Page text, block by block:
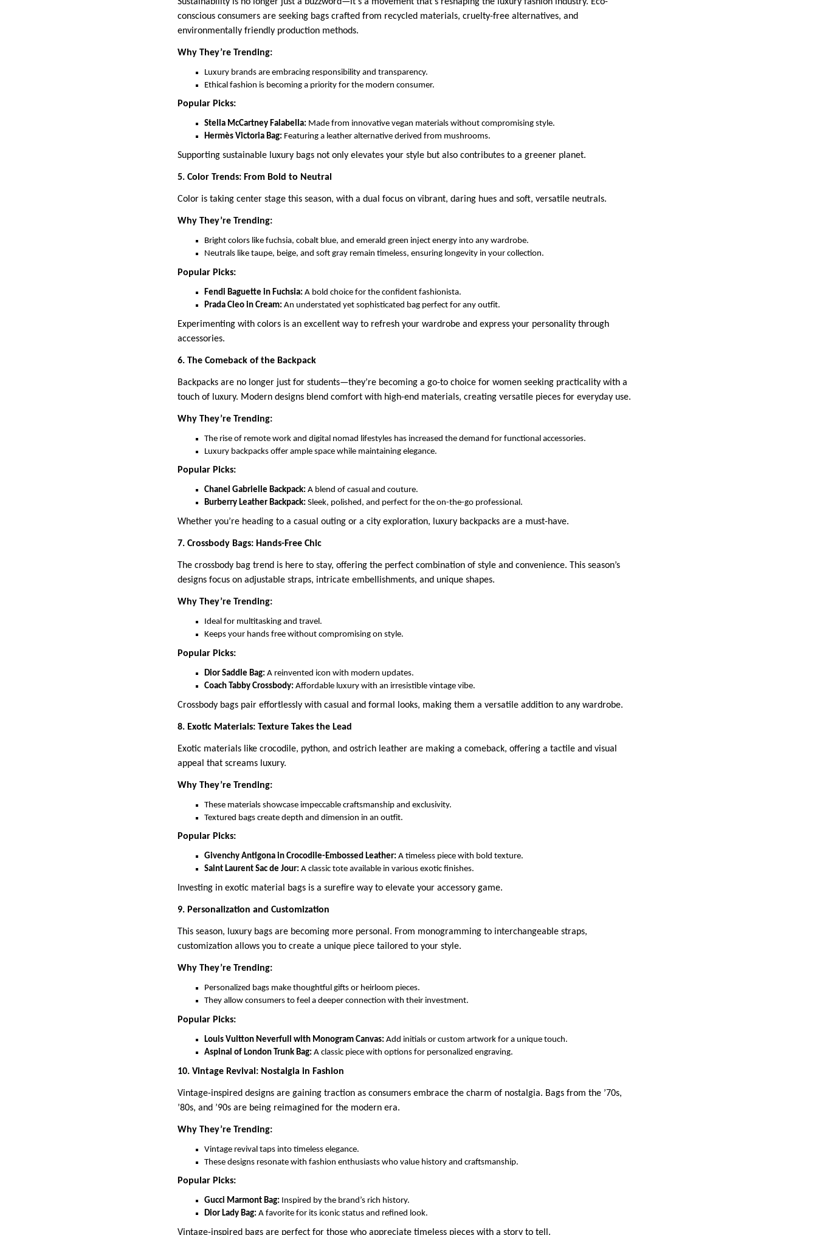
conscious consumers are seeking bags crafted from recycled materials, cruelty-free alternatives, and
environmentally friendly production methods.
Why They’re Trending:
Luxury brands are embracing responsibility and transparency.
Ethical fashion is becoming a priority for the modern consumer.
Popular Picks:
Stella McCartney Falabella: Made from innovative vegan materials without compromising style.
Hermès Victoria Bag: Featuring a leather alternative derived from mushrooms.
Supporting sustainable luxury bags not only elevates your style but also contributes to a greener planet.
5. Color Trends: From Bold to Neutral
Color is taking center stage this season, with a dual focus on vibrant, daring hues and soft, versatile neutrals.
Why They’re Trending:
Bright colors like fuchsia, cobalt blue, and emerald green inject energy into any wardrobe.
Neutrals like taupe, beige, and soft gray remain timeless, ensuring longevity in your collection.
Popular Picks:
Fendi Baguette in Fuchsia: A bold choice for the confident fashionista.
Prada Cleo in Cream: An understated yet sophisticated bag perfect for any outfit.
Experimenting with colors is an excellent way to refresh your wardrobe and express your personality through
accessories.
6. The Comeback of the Backpack
Backpacks are no longer just for students—they’re becoming a go-to choice for women seeking practicality with a
touch of luxury. Modern designs blend comfort with high-end materials, creating versatile pieces for everyday use.
Why They’re Trending:
The rise of remote work and digital nomad lifestyles has increased the demand for functional accessories.
Luxury backpacks offer ample space while maintaining elegance.
Popular Picks:
Chanel Gabrielle Backpack: A blend of casual and couture.
Burberry Leather Backpack: Sleek, polished, and perfect for the on-the-go professional.
Whether you’re heading to a casual outing or a city exploration, luxury backpacks are a must-have.
7. Crossbody Bags: Hands-Free Chic
The crossbody bag trend is here to stay, offering the perfect combination of style and convenience. This season’s
designs focus on adjustable straps, intricate embellishments, and unique shapes.
Why They’re Trending:
Ideal for multitasking and travel.
Keeps your hands free without compromising on style.
Popular Picks:
Dior Saddle Bag: A reinvented icon with modern updates.
Coach Tabby Crossbody: Affordable luxury with an irresistible vintage vibe.
Crossbody bags pair effortlessly with casual and formal looks, making them a versatile addition to any wardrobe.
8. Exotic Materials: Texture Takes the Lead
Exotic materials like crocodile, python, and ostrich leather are making a comeback, offering a tactile and visual
appeal that screams luxury.
Why They’re Trending:
These materials showcase impeccable craftsmanship and exclusivity.
Textured bags create depth and dimension in an outfit.
Popular Picks:
Givenchy Antigona in Crocodile-Embossed Leather: A timeless piece with bold texture.
Saint Laurent Sac de Jour: A classic tote available in various exotic finishes.
Investing in exotic material bags is a surefire way to elevate your accessory game.
9. Personalization and Customization
This season, luxury bags are becoming more personal. From monogramming to interchangeable straps,
customization allows you to create a unique piece tailored to your style.
Why They’re Trending:
Personalized bags make thoughtful gifts or heirloom pieces.
They allow consumers to feel a deeper connection with their investment.
Popular Picks:
Louis Vuitton Neverfull with Monogram Canvas: Add initials or custom artwork for a unique touch.
Aspinal of London Trunk Bag: A classic piece with options for personalized engraving.
10. Vintage Revival: Nostalgia in Fashion
Vintage-inspired designs are gaining traction as consumers embrace the charm of nostalgia. Bags from the ’70s,
’80s, and ’90s are being reimagined for the modern era.
Why They’re Trending:
Vintage revival taps into timeless elegance.
These designs resonate with fashion enthusiasts who value history and craftsmanship.
Popular Picks:
Gucci Marmont Bag: Inspired by the brand’s rich history.
Dior Lady Bag: A favorite for its iconic status and refined look.
Vintage-inspired bags are perfect for those who appreciate timeless pieces with a story to tell.